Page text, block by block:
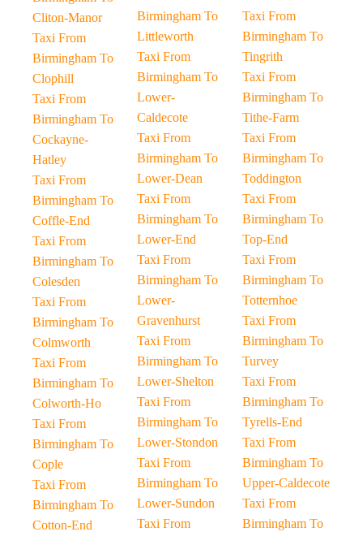
Cliton-Manor
Taxi From
Birmingham To
Clophill
Taxi From
Birmingham To
Cockayne-
Hatley
Taxi From
Birmingham To
Coffle-End
Taxi From
Birmingham To
Colesden
Taxi From
Birmingham To
Colmworth
Taxi From
Birmingham To
Colworth-Ho
Taxi From
Birmingham To
Cople
Taxi From
Birmingham To
Cotton-End
Birmingham To
Littleworth
Taxi From
Birmingham To
Lower-
Caldecote
Taxi From
Birmingham To
Lower-Dean
Taxi From
Birmingham To
Lower-End
Taxi From
Birmingham To
Lower-
Gravenhurst
Taxi From
Birmingham To
Lower-Shelton
Taxi From
Birmingham To
Lower-Stondon
Taxi From
Birmingham To
Lower-Sundon
Taxi From
Taxi From
Birmingham To
Tingrith
Taxi From
Birmingham To
Tithe-Farm
Taxi From
Birmingham To
Toddington
Taxi From
Birmingham To
Top-End
Taxi From
Birmingham To
Totternhoe
Taxi From
Birmingham To
Turvey
Taxi From
Birmingham To
Tyrells-End
Taxi From
Birmingham To
Upper-Caldecote
Taxi From
Birmingham To